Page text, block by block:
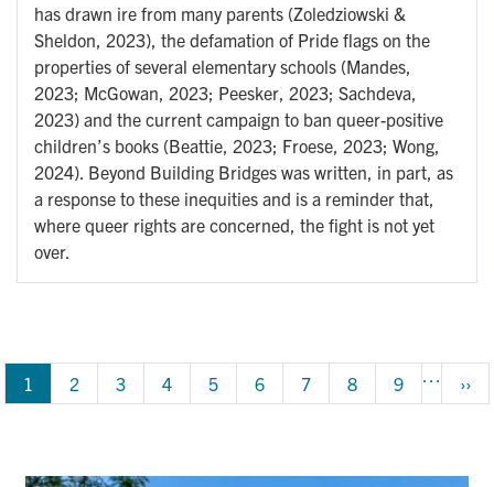
has drawn ire from many parents (Zoledziowski &
Sheldon, 2023), the defamation of Pride flags on the
properties of several elementary schools (Mandes,
2023; McGowan, 2023; Peesker, 2023; Sachdeva,
2023) and the current campaign to ban queer-positive
children’s books (Beattie, 2023; Froese, 2023; Wong,
2024). Beyond Building Bridges was written, in part, as
a response to these inequities and is a reminder that,
where queer rights are concerned, the fight is not yet
over.
Pagination
1 Page
2 Page
3 Page
4 Page
5 Page
6 Page
7 Page
8 Page
9
Next
››